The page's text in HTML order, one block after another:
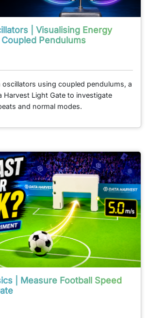
| Visualising Energy
Pendulums
oscillators using coupled pendulums, a
Harvest Light Gate to investigate
and normal modes.
| Measure Football Speed